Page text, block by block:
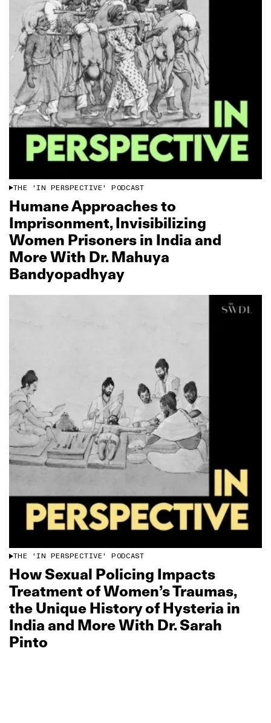
THE 'IN PERSPECTIVE' PODCAST
Humane Approaches to
Imprisonment, Invisibilizing
Women Prisoners in India and
More With Dr. Mahuya
Bandyopadhyay
THE 'IN PERSPECTIVE' PODCAST
How Sexual Policing Impacts
Treatment of Women’s Traumas,
the Unique History of Hysteria in
India and More With Dr. Sarah
Pinto